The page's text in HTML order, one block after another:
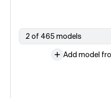
2 of 465 models
Add model